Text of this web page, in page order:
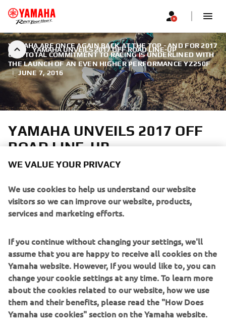
YAMAHA UNVEILS 2017 OFF ROAD LINE-UP
YAMAHA ARE ONCE AGAIN BACK AT THE TOP - AND FOR 2017
OUR TOTAL COMMITMENT TO RACING IS UNDERLINED WITH
THE LAUNCH OF AN EVEN HIGHER PERFORMANCE YZ250F
| JUNE 7, 2016
YAMAHA UNVEILS 2017 OFF
ROAD LINE-UP
As reigning MXGP World Champions, Yamaha are once
to racing is underlined with the launch of an even higher
performance YZ250F.
As reigning MXGP World Champions, Yamaha are once
again back at the top - and for 2017 our total commitment
to racing is underlined with the launch of an even higher
performance YZ250F.
WE VALUE YOUR PRIVACY
We use cookies to help us understand our website
visitors so we can improve our website, products,
services and marketing efforts.
If you continue without changing your settings, we'll
assume that you are happy to receive all cookies on the
Yamaha website. However, If you would like to, you can
change your cookie settings at any time. To learn more
about the cookies related to our website, how we use
them and their benefits, please read the "How Does
Yamaha use cookies" section on the Yamaha website.